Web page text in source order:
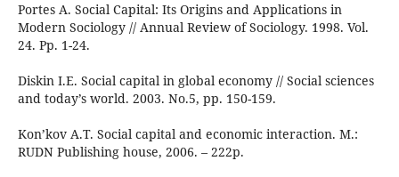
Portes A. Social Capital: Its Origins and Applications in
Modern Sociology // Annual Review of Sociology. 1998. Vol.
24. Pp. 1-24.
Diskin I.E. Social capital in global economy // Social sciences
and today’s world. 2003. No.5, pp. 150-159.
Kon’kov A.T. Social capital and economic interaction. M.:
RUDN Publishing house, 2006. – 222p.